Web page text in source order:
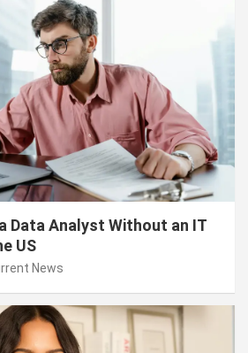
Data Analyst Without an IT
US
News